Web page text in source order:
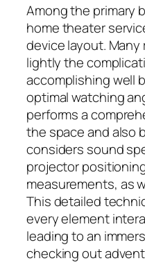
Among the primary
home theater
device layout.
lightly the
accomplishing well
optimal watching
performs a
the space and also
considers sound
projector
measurements, as
This detailed
every element
leading to an
checking out